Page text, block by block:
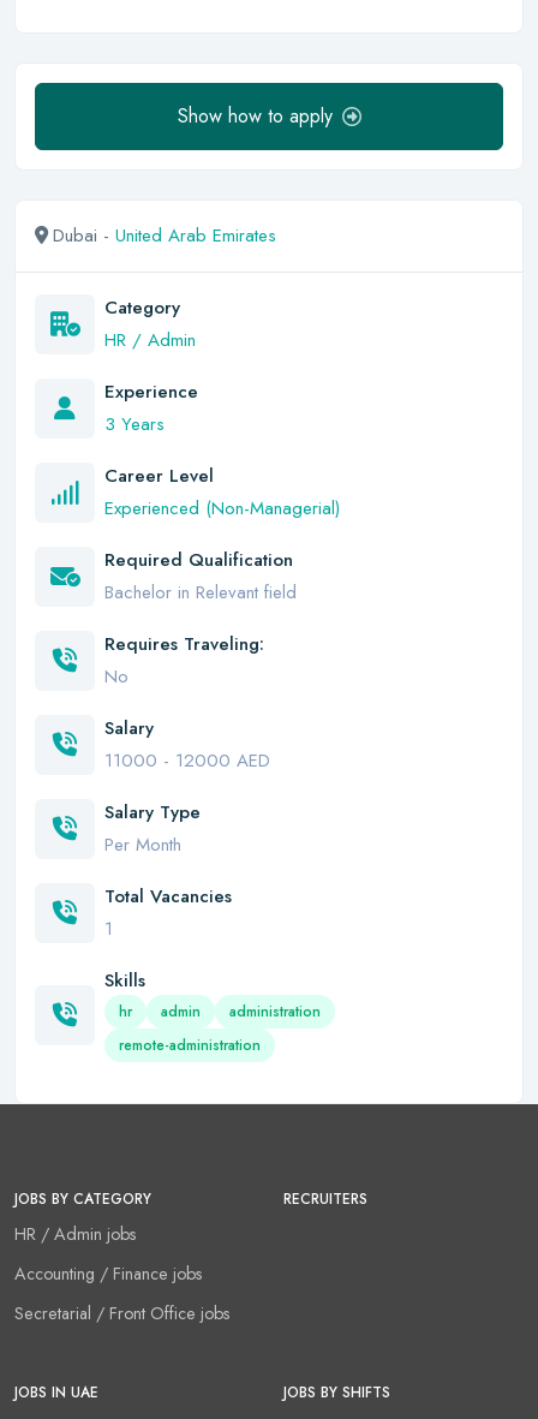
Show how to apply
Dubai - United Arab Emirates
Category
HR / Admin
Experience
3 Years
Career Level
Experienced (Non-Managerial)
Required Qualification
Bachelor in Relevant field
Requires Traveling:
No
Salary
11000 - 12000 AED
Salary Type
Per Month
Total Vacancies
1
Skills
hr admin
administration
remote-administration
JOBS BY CATEGORY
HR / Admin jobs
Accounting / Finance jobs
Secretarial / Front Office jobs
RECRUITERS
JOBS IN UAE JOBS BY SHIFTS